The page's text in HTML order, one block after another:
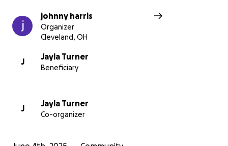
johnny harris
Organizer
Cleveland, OH
J
Jayla Turner
Beneficiary
J
Jayla Turner
Co-organizer